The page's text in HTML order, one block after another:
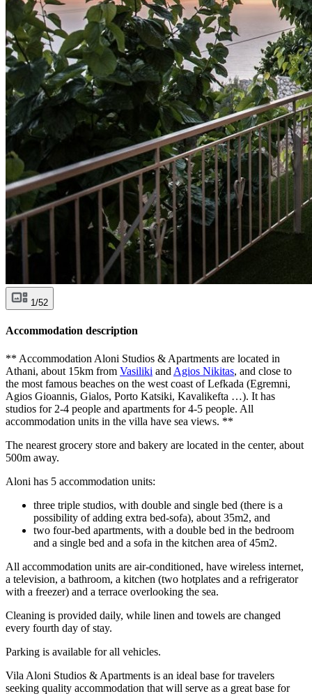
1/52
Accommodation description
** Accommodation Aloni Studios & Apartments are located in
Athani, about 15km from Vasiliki and Agios Nikitas, and close to
the most famous beaches on the west coast of Lefkada (Egremni,
Agios Gioannis, Gialos, Porto Katsiki, Kavalikefta …). It has
studios for 2-4 people and apartments for 4-5 people. All
accommodation units in the villa have sea views. **
The nearest grocery store and bakery are located in the center, about
500m away.
Aloni has 5 accommodation units:
three triple studios, with double and single bed (there is a
possibility of adding extra bed-sofa), about 35m2, and
two four-bed apartments, with a double bed in the bedroom
and a single bed and a sofa in the kitchen area of ​​45m2.
All accommodation units are air-conditioned, have wireless internet,
a television, a bathroom, a kitchen (two hotplates and a refrigerator
with a freezer) and a terrace overlooking the sea.
Cleaning is provided daily, while linen and towels are changed
every fourth day of stay.
Parking is available for all vehicles.
Vila Aloni Studios & Apartments is an ideal base for travelers
seeking quality accommodation that will serve as a great base for